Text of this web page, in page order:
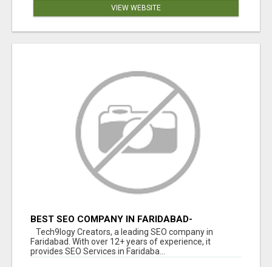
VIEW WEBSITE
BEST SEO COMPANY IN FARIDABAD-
TECH9LOGY CREATORS
Tech9logy Creators, a leading SEO company in
Faridabad. With over 12+ years of experience, it
provides SEO Services in Faridaba...